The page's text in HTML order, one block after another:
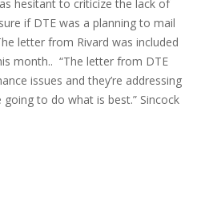
hesitant to criticize the lack of
if DTE was a planning to mail
letter from Rivard was included
month.. “The letter from DTE
issues and they’re addressing
going to do what is best.” Sincock